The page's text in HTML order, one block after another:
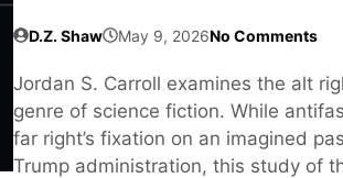
D.Z. Shaw May 9, 2026No Comments
Jordan S. Carroll examines the alt
genre of science fiction. While
far right’s fixation on an imagined
Trump administration, this study of